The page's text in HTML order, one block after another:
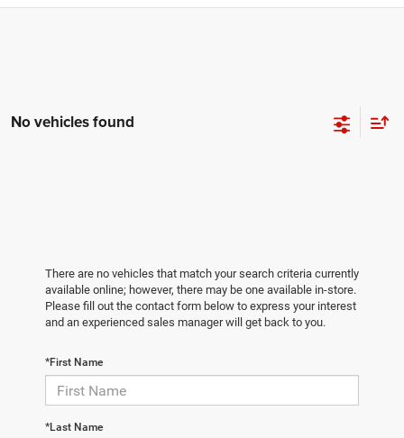
No vehicles found
There are no vehicles that match your search criteria currently
available online; however, there may be one available in-store.
Please fill out the contact form below to express your interest
and an experienced sales manager will get back to you.
*First Name
*Last Name